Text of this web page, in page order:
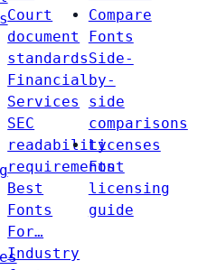
Court
document
standards
Financial
Services
SEC
readability
requirements
Best
Fonts
For…
Industry
Compare
Fonts
Side-
by-
side
comparisons
Licenses
Font
licensing
guide